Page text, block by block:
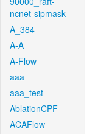
ncnet-sipmask
A_384
A-A
A-Flow
aaa
aaa_test
AblationCPF
ACAFlow